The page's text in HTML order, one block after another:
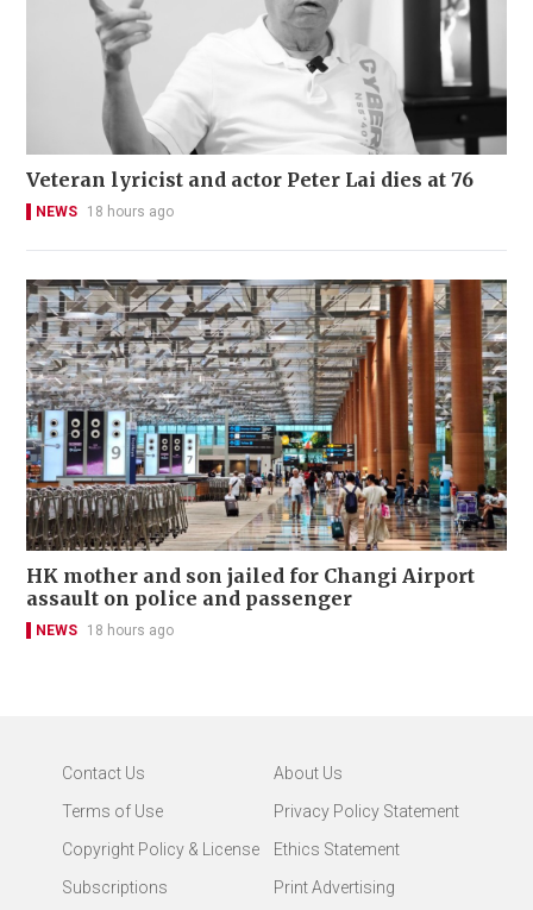
Veteran lyricist and actor Peter Lai dies at 76
NEWS 18 hours ago
HK mother and son jailed for Changi Airport
assault on police and passenger
NEWS 18 hours ago
Contact Us
About Us
Terms of Use
Privacy Policy Statement
Copyright Policy & License
Ethics Statement
Subscriptions
Print Advertising